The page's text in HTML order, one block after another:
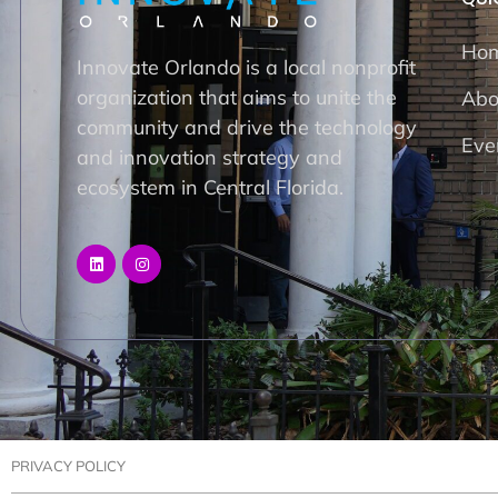
Innovate Orlando is a local nonprofit
organization that aims to unite the
community and drive the technology
and innovation strategy and
ecosystem in Central Florida.
PRIVACY POLICY